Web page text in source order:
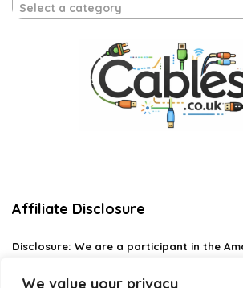
We value your privacy
Select a category
Affiliate Disclosure
Disclosure: We are a participant in the
designed to provide a means for us to